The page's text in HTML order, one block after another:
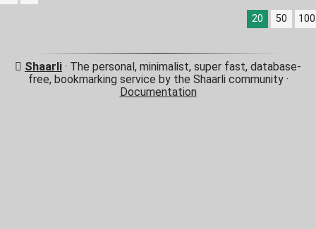
20 50 100
Shaarli · The personal, minimalist, super fast, database-
free, bookmarking service by the Shaarli community ·
Documentation